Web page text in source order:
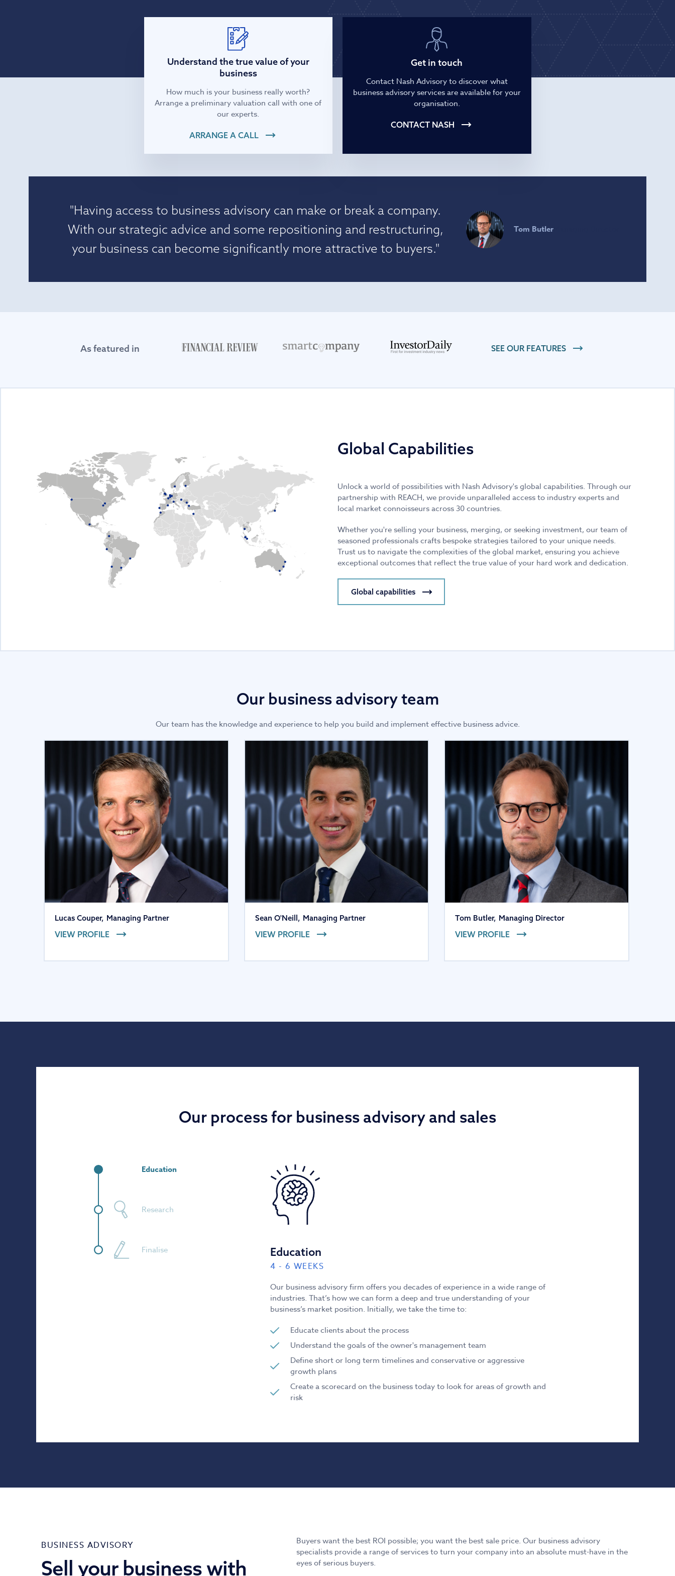
construction
Tourism and leisure
See all industries
Understand the true value of your
business
How much is your business really worth?
Arrange a preliminary valuation call with one of
our experts.
ARRANGE A CALL
Get in touch
Contact Nash Advisory to discover what
business advisory services are available for your
organisation.
CONTACT NASH
"Having access to business advisory can make or break a company.
With our strategic advice and some repositioning and restructuring,
your business can become significantly more attractive to buyers."
Tom ButlerManaging Director
As featured in SEE OUR FEATURES
Global Capabilities
Unlock a world of possibilities with Nash Advisory's global capabilities. Through our
partnership with REACH, we provide unparalleled access to industry experts and
local market connoisseurs across 30 countries.
Whether you're selling your business, merging, or seeking investment, our team of
seasoned professionals crafts bespoke strategies tailored to your unique needs.
Trust us to navigate the complexities of the global market, ensuring you achieve
exceptional outcomes that reflect the true value of your hard work and dedication.
Global capabilities
Our business advisory team
Our team has the knowledge and experience to help you build and implement effective business advice.
Lucas Couper, Managing Partner
VIEW PROFILE
Sean O'Neill, Managing Partner
VIEW PROFILE
Tom Butler, Managing Director
VIEW PROFILE
Our process for business advisory and sales
Education
Research
Finalise Education
4 - 6 WEEKS
Our business advisory firm offers you decades of experience in a wide range of
industries. That’s how we can form a deep and true understanding of your
business’s market position. Initially, we take the time to:
Educate clients about the process
Understand the goals of the owner's management team
Define short or long term timelines and conservative or aggressive
growth plans
Create a scorecard on the business today to look for areas of growth and
risk
BUSINESS ADVISORY
Sell your business with
Buyers want the best ROI possible; you want the best sale price. Our business advisory
specialists provide a range of services to turn your company into an absolute must-have in the
eyes of serious buyers.